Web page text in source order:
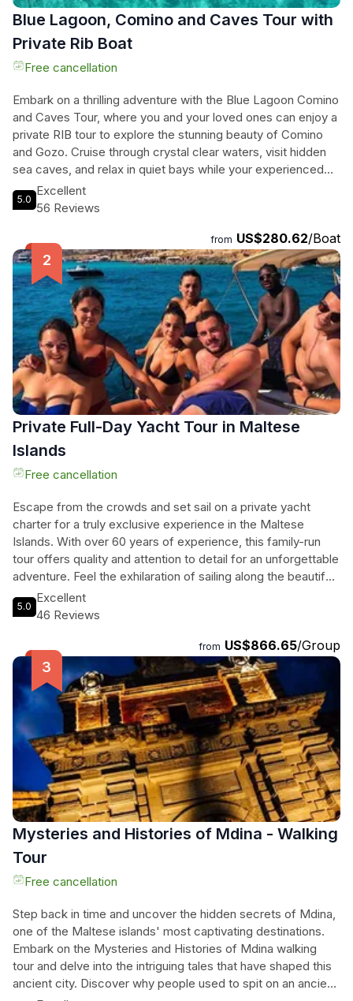
Blue Lagoon, Comino and Caves Tour with
Private Rib Boat
Free cancellation
Embark on a thrilling adventure with the Blue Lagoon Comino
and Caves Tour, where you and your loved ones can enjoy a
private RIB tour to explore the stunning beauty of Comino
and Gozo. Cruise through crystal clear waters, visit hidden
sea caves, and relax in quiet bays while your experienced
skipper tailors the journey to your preferences, ensuring a
personalized and unforgettable experience. With high-end
spots, you can discover the most scenic locations away
from the crowds. Indulge in shaded seating, quality
snorkeling gear, and local snacks on board, making this the
perfect excursion for couples, families, or friends seeking
an exclusive way to discover Maltas coastline.
5.0
Excellent
56 Reviews
from US$280.62/Boat
Private Full-Day Yacht Tour in Maltese
Islands
Free cancellation
Escape from the crowds and set sail on a private yacht
charter for a truly exclusive experience in the Maltese
Islands. With over 60 years of experience, this family-run
tour offers quality and attention to detail for an unforgettable
adventure. Feel the exhilaration of sailing along the beautiful
coastline, snorkel in crystalline waters, and explore Malta's
historical forts. The yacht is equipped with all the necessary
easy access to the cockpit area. The tour includes stops at
St. Paul's Islands, the famous Blue Lagoon, Crystal Lagoon,
and Santa Maria Caves. Don't miss out on this incredible
opportunity to embrace the beauty of Malta's blue waters.
5.0
Excellent
46 Reviews
from US$866.65/Group
Mysteries and Histories of Mdina - Walking
Tour
Free cancellation
Step back in time and uncover the hidden secrets of Mdina,
one of the Maltese islands' most captivating destinations.
Embark on the Mysteries and Histories of Mdina walking
tour and delve into the intriguing tales that have shaped this
ancient city. Discover why people used to spit on an ancient